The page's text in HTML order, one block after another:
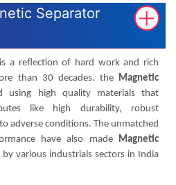
Separator
is a reflection of hard work and rich
than 30 decades. the Magnetic
using high quality materials that
like high durability, robust
adverse conditions. The unmatched
have also made
Magnetic
by various industrials sectors in India